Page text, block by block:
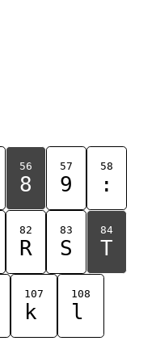
56
8
57
9
58
:
82
R
83
S
84
T
107
k
108
l